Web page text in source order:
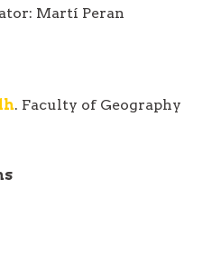
Martí Peran
. Faculty of Geography